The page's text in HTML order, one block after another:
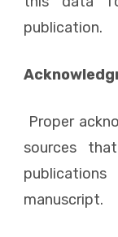
publication.
Proper
sources
manuscript.